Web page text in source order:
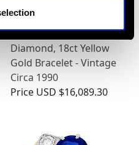
0.65ct Ruby, 0.60ct
Emerald and 0.90ct
Diamond, 18ct Yellow
Gold Bracelet - Vintage
Circa 1990
Price USD $16,089.30